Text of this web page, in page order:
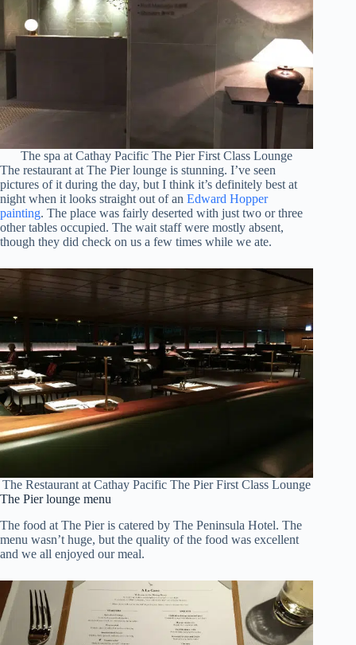
The spa at Cathay Pacific The Pier First Class Lounge
The restaurant at The Pier lounge is stunning. I’ve seen
pictures of it during the day, but I think it’s definitely best at
night when it looks straight out of an Edward Hopper
painting. The place was fairly deserted with just two or three
other tables occupied. The wait staff were mostly absent,
though they did check on us a few times while we ate.
The Restaurant at Cathay Pacific The Pier First Class Lounge
The Pier lounge menu
The food at The Pier is catered by The Peninsula Hotel. The
menu wasn’t huge, but the quality of the food was excellent
and we all enjoyed our meal.